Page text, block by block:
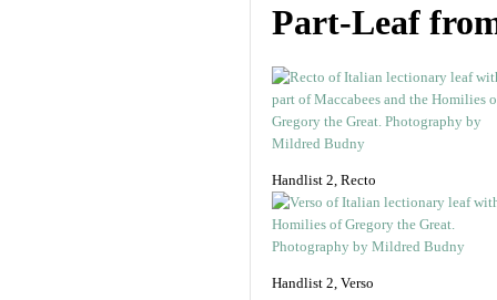
Part-Leaf
Handlist 2, Recto
Handlist 2, Verso